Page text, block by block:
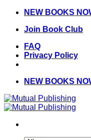
Skip
content
NEW BOOKS
Join Book Club
FAQ
Privacy Policy
NEW BOOKS